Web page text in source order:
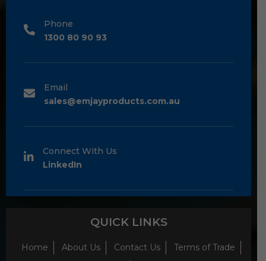
Phone
1300 80 90 93
Email
sales@emjayproducts.com.au
Connect With Us
LinkedIn
QUICK LINKS
Home About Us Contact Us
Terms of Trade